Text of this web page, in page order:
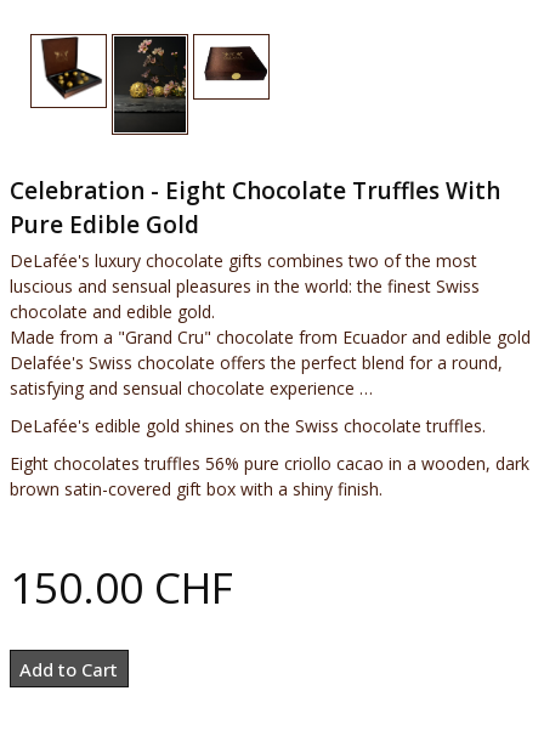
Celebration - Eight Chocolate Truffles With
Pure Edible Gold
DeLafée's luxury chocolate gifts combines two of the most
luscious and sensual pleasures in the world: the finest Swiss
chocolate and edible gold.
Made from a "Grand Cru" chocolate from Ecuador and edible gold
Delafée's Swiss chocolate offers the perfect blend for a round,
satisfying and sensual chocolate experience …
DeLafée's edible gold shines on the Swiss chocolate truffles.
Eight chocolates truffles 56% pure criollo cacao in a wooden, dark
brown satin-covered gift box with a shiny finish.
150.00 CHF
Add to Cart